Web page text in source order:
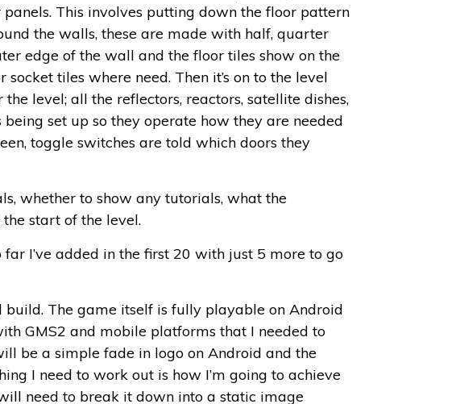
This involves putting down the floor pattern
the walls, these are made with half, quarter
edge of the wall and the floor tiles show on the
tiles where need. Then it’s on to the level
level; all the reflectors, reactors, satellite dishes,
set up so they operate how they are needed
toggle switches are told which doors they
whether to show any tutorials, what the
start of the level.
I’ve added in the first 20 with just 5 more to go
build. The game itself is fully playable on Android
GMS2 and mobile platforms that I needed to
be a simple fade in logo on Android and the
I need to work out is how I’m going to achieve
need to break it down into a static image